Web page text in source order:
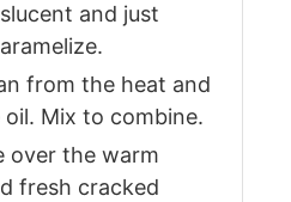
and just
from the heat and
Mix to combine.
over the warm
fresh cracked